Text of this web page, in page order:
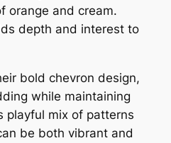
orange and cream.
depth and interest to
bold chevron design,
while maintaining
playful mix of patterns
be both vibrant and